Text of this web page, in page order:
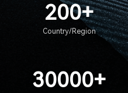
200+
Country/Region
30000+